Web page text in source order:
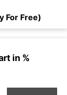
For Free)
in %